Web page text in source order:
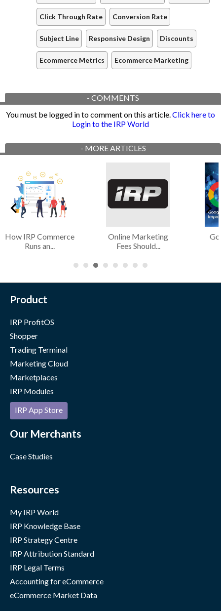
Click Through Rate Conversion Rate
Subject Line Responsive Design Discounts
Ecommerce Metrics Ecommerce Marketing
- COMMENTS
You must be logged in to comment on this article.Click here to
Login to the IRP World
- MORE ARTICLES
How IRP Commerce
Runs an...
Online Marketing
Fees Should...
Product
IRP ProfitOS
Shopper
Trading Terminal
Marketing Cloud
Marketplaces
IRP Modules
IRP App Store
Our Merchants
Case Studies
Resources
My IRP World
IRP Knowledge Base
IRP Strategy Centre
IRP Attribution Standard
IRP Legal Terms
Accounting for eCommerce
eCommerce Market Data